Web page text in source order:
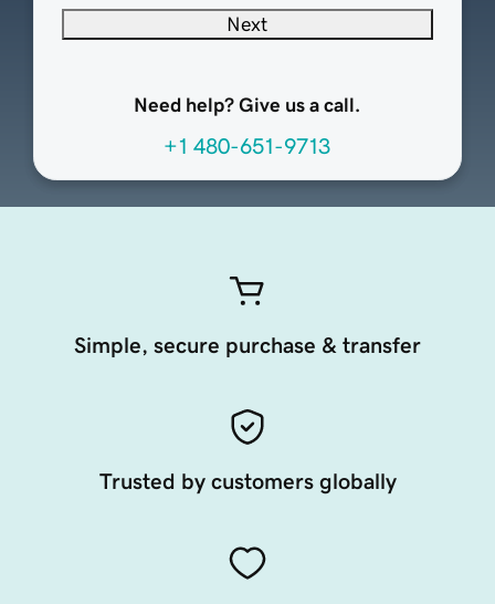
Next
Need help? Give us a call.
+1 480-651-9713
Simple, secure purchase & transfer
Trusted by customers globally